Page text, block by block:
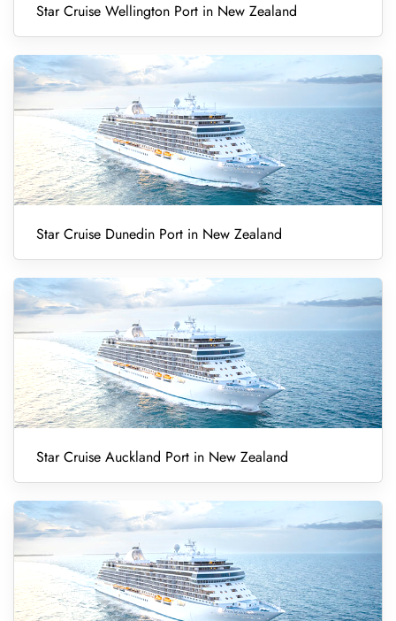
Star Cruise Wellington Port in New Zealand
Star Cruise Dunedin Port in New Zealand
Star Cruise Auckland Port in New Zealand